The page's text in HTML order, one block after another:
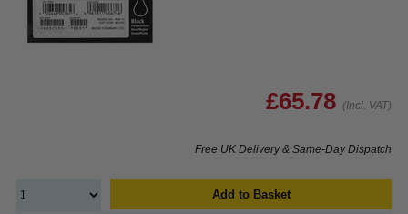
£65.78 (Incl. VAT)
Free UK Delivery & Same-Day Dispatch
Add to Basket